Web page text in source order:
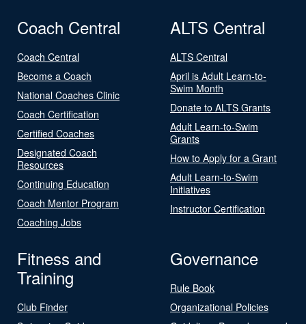
Coach Central
Coach Central
Become a Coach
National Coaches Clinic
Coach Certification
Certified Coaches
Designated Coach
Resources
Continuing Education
Coach Mentor Program
Coaching Jobs
ALTS Central
ALTS Central
April is Adult Learn-to-
Swim Month
Donate to ALTS Grants
Adult Learn-to-Swim
Grants
How to Apply for a Grant
Adult Learn-to-Swim
Initiatives
Instructor Certification
Fitness and
Training
Club Finder
Governance
Rule Book
Organizational Policies